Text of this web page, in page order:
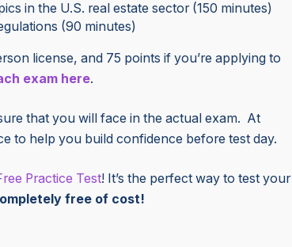
in the U.S. real estate sector (150 minutes)
(90 minutes)
license, and 75 points if you’re applying to
exam here.
that you will face in the actual exam. At
to help you build confidence before test day.
Practice Test! It’s the perfect way to test your
free of cost!